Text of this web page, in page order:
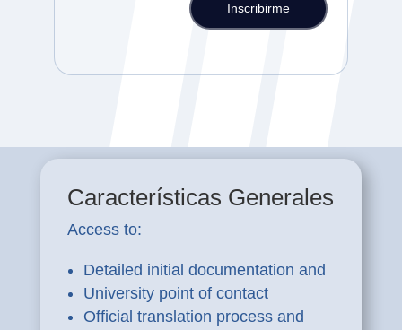
PLAN
-
PTE/TOEFL/IELTS
Course
Inscribirme
Características Generales
Access to:
Detailed initial documentation and
University point of contact
Official translation process and